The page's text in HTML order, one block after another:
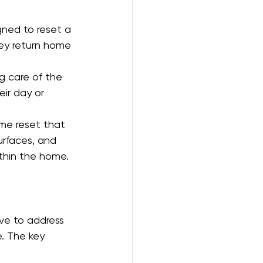
to reset a
return home
care of the
day or
reset that
and
the home.
to address
The key